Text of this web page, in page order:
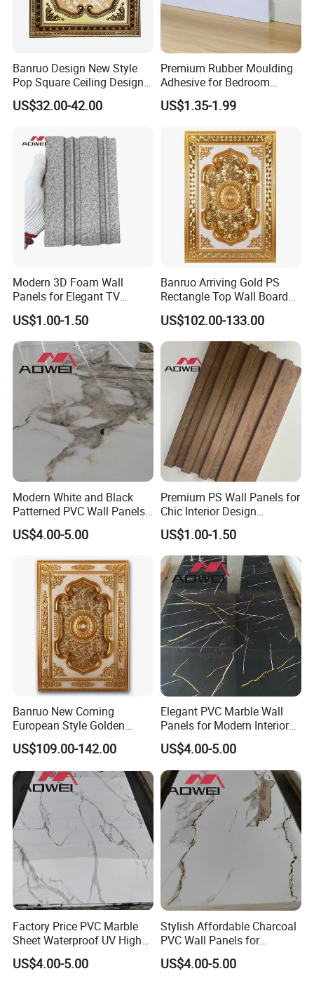
We will offer you the high quality and favorable price with
good service. Be pleased to get your Inquiry and welcome
Banruo Design New Style
Pop Square Ceiling Design
for Decoration
US$32.00-42.00
Premium Rubber Moulding
Adhesive for Bedroom
Skirting Boards
US$1.35-1.99
Modern 3D Foam Wall
Panels for Elegant TV
Background Design
US$1.00-1.50
Banruo Arriving Gold PS
Rectangle Top Wall Board
Ceiling Material Design
Panel
US$102.00-133.00
Modern White and Black
Patterned PVC Wall Panels
for TV Cabinets
US$4.00-5.00
Premium PS Wall Panels for
Chic Interior Design
Solutions
US$1.00-1.50
Banruo New Coming
European Style Golden
Polystyrene Ceiling for
Lamp Decoration
US$109.00-142.00
Elegant PVC Marble Wall
Panels for Modern Interior
Design
US$4.00-5.00
Factory Price PVC Marble
Sheet Waterproof UV High
Glossy Marble Sheet
US$4.00-5.00
Stylish Affordable Charcoal
PVC Wall Panels for
Contemporary Decor
US$4.00-5.00